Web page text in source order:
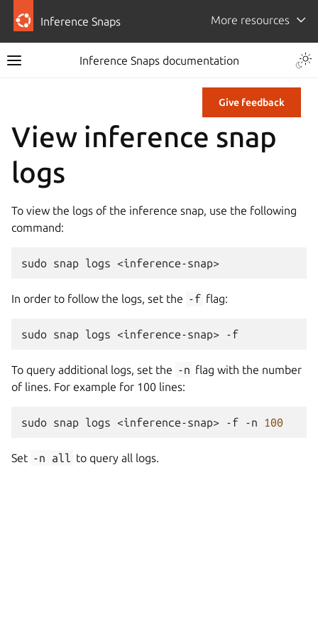
Inference Snaps More resources
Inference Snaps documentation
Give feedback
View inference snap
logs
To view the logs of the inference snap, use the following
command:
sudo snap logs
In order to follow the logs, set the -f flag:
sudo snap logs <inference-snap>
To query additional logs, set the -n flag with the number
of lines. For example for 100 lines:
sudo snap logs <inference-snap> -f -n 100
Set -n all to query all logs.